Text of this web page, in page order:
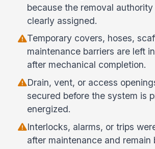
because the removal
clearly assigned.
Temporary covers, hoses,
maintenance barriers are left
after mechanical completion.
Drain, vent, or access
secured before the system is
energized.
Interlocks, alarms, or trips
after maintenance and remain